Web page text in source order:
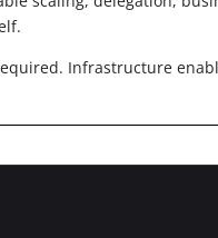
Infrastructure